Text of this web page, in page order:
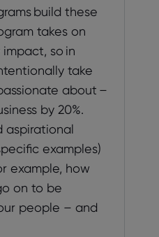
build these
takes on
so in
take
about –
by 20%.
aspirational
examples)
example, how
on to be
people – and